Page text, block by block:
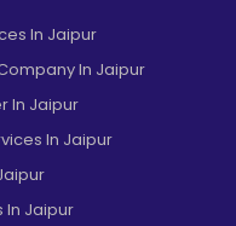
In Jaipur
In Jaipur
In Jaipur
In Jaipur
In Jaipur